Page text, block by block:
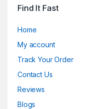
Find It Fast
Home
My account
Track Your Order
Contact Us
Reviews
Blogs